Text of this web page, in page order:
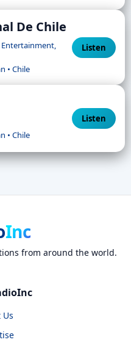
De Chile
• Chile
Listen
• Chile
Listen
Inc
from around the world.